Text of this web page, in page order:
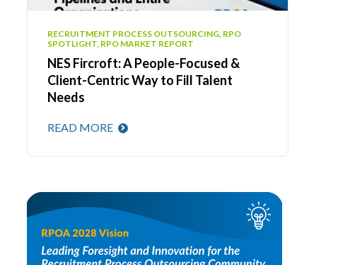
RECRUITMENT PROCESS OUTSOURCING, RPO
SPOTLIGHT, RPO MARKET REPORT
NES Fircroft: A People-Focused &
Client-Centric Way to Fill Talent
Needs
READ MORE